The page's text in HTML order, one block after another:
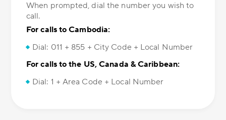
When prompted, dial the number you wish to
call.
For calls to Cambodia:
Dial: 011 + 855 + City Code + Local Number
For calls to the US, Canada & Caribbean:
Dial: 1 + Area Code + Local Number